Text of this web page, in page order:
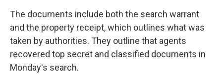
The documents include both the search warrant
and the property receipt, which outlines what was
taken by authorities. They outline that agents
recovered top secret and classified documents in
Monday's search.